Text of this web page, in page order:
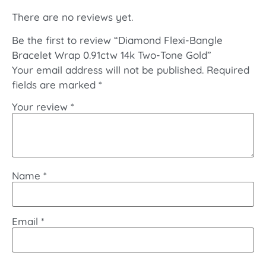
There are no reviews yet.
Be the first to review “Diamond Flexi-Bangle
Bracelet Wrap 0.91ctw 14k Two-Tone Gold”
Your email address will not be published. Required
fields are marked *
Your review *
Name *
Email *